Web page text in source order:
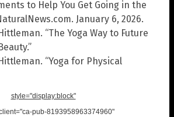
to Help You Get Going in the
January 6, 2026.
“The Yoga Way to Future
“Yoga for Physical
style="display:block"
pub-8193958963374960"